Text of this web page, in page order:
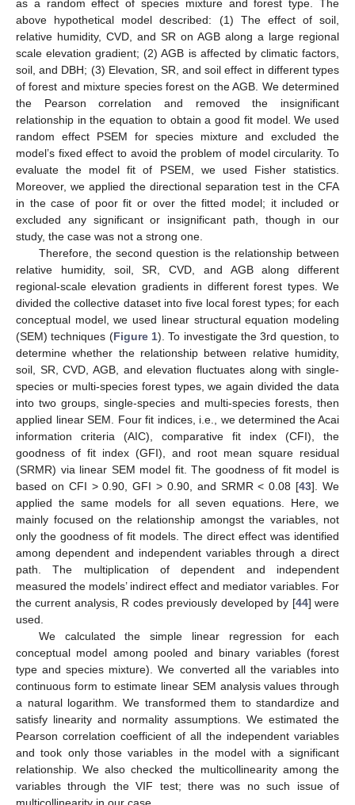
as a random effect of species mixture and forest type. The
above hypothetical model described: (1) The effect of soil,
relative humidity, CVD, and SR on AGB along a large regional
scale elevation gradient; (2) AGB is affected by climatic factors,
soil, and DBH; (3) Elevation, SR, and soil effect in different types
of forest and mixture species forest on the AGB. We determined
the Pearson correlation and removed the insignificant
relationship in the equation to obtain a good fit model. We used
random effect PSEM for species mixture and excluded the
model’s fixed effect to avoid the problem of model circularity. To
evaluate the model fit of PSEM, we used Fisher statistics.
Moreover, we applied the directional separation test in the CFA
in the case of poor fit or over the fitted model; it included or
excluded any significant or insignificant path, though in our
study, the case was not a strong one.
Therefore, the second question is the relationship between
relative humidity, soil, SR, CVD, and AGB along different
regional-scale elevation gradients in different forest types. We
divided the collective dataset into five local forest types; for each
conceptual model, we used linear structural equation modeling
(SEM) techniques (Figure 1). To investigate the 3rd question, to
determine whether the relationship between relative humidity,
soil, SR, CVD, AGB, and elevation fluctuates along with single-
species or multi-species forest types, we again divided the data
into two groups, single-species and multi-species forests, then
applied linear SEM. Four fit indices, i.e., we determined the Acai
information criteria (AIC), comparative fit index (CFI), the
goodness of fit index (GFI), and root mean square residual
(SRMR) via linear SEM model fit. The goodness of fit model is
based on CFI > 0.90, GFI > 0.90, and SRMR < 0.08 [43]. We
applied the same models for all seven equations. Here, we
mainly focused on the relationship amongst the variables, not
only the goodness of fit models. The direct effect was identified
among dependent and independent variables through a direct
path. The multiplication of dependent and independent
measured the models’ indirect effect and mediator variables. For
the current analysis, R codes previously developed by [44] were
used.
We calculated the simple linear regression for each
conceptual model among pooled and binary variables (forest
type and species mixture). We converted all the variables into
continuous form to estimate linear SEM analysis values through
a natural logarithm. We transformed them to standardize and
satisfy linearity and normality assumptions. We estimated the
Pearson correlation coefficient of all the independent variables
and took only those variables in the model with a significant
relationship. We also checked the multicollinearity among the
variables through the VIF test; there was no such issue of